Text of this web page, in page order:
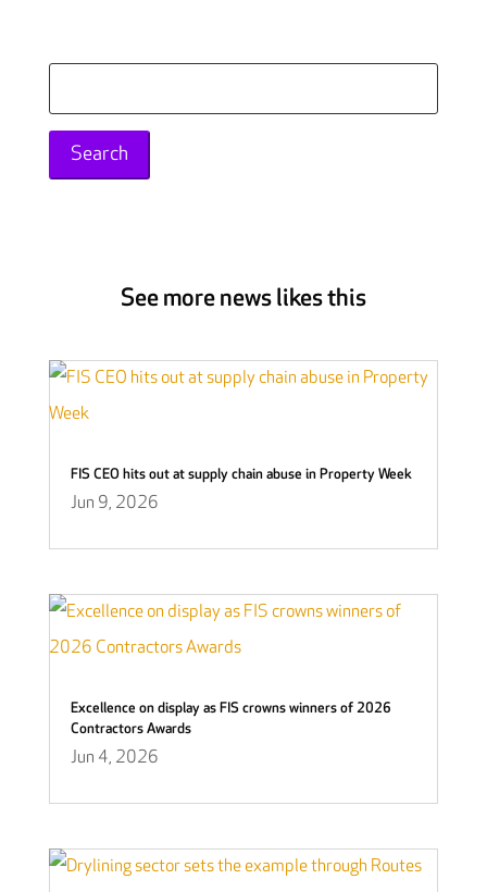
for:
See more news likes this
FIS CEO hits out at supply chain abuse in Property Week
Jun 9, 2026
Excellence on display as FIS crowns winners of 2026
Contractors Awards
Jun 4, 2026